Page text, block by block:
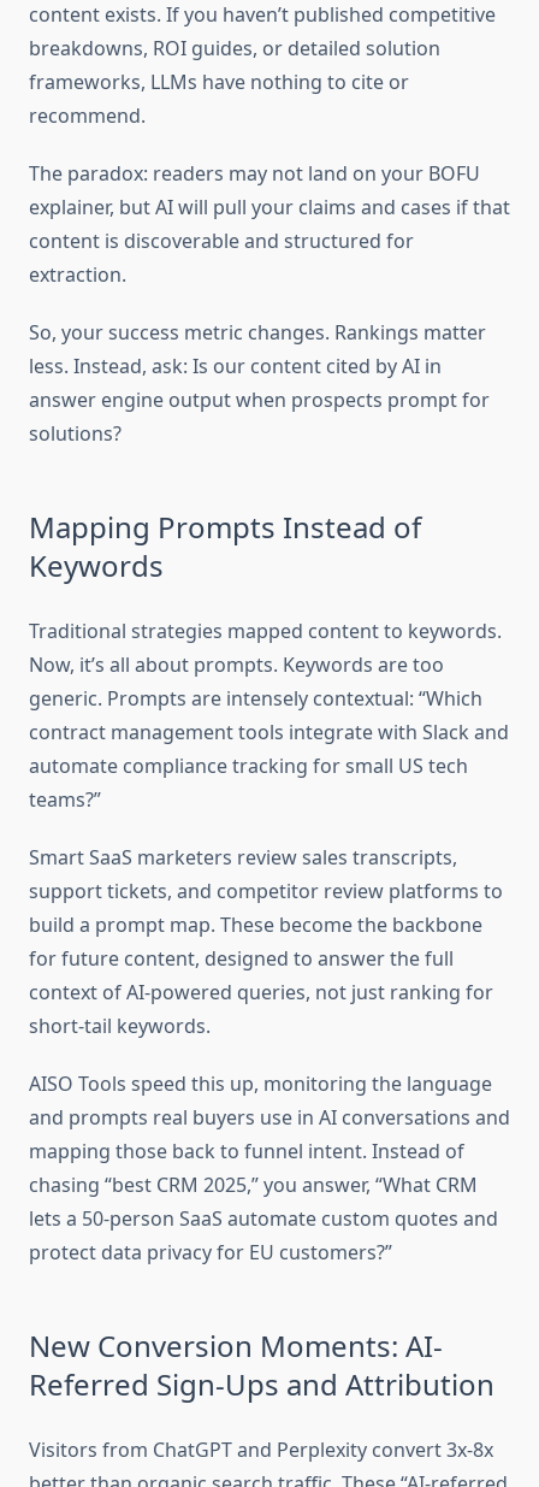
content exists. If you haven’t published competitive
breakdowns, ROI guides, or detailed solution
frameworks, LLMs have nothing to cite or
recommend.
The paradox: readers may not land on your BOFU
explainer, but AI will pull your claims and cases if that
content is discoverable and structured for
extraction.
So, your success metric changes. Rankings matter
less. Instead, ask: Is our content cited by AI in
answer engine output when prospects prompt for
solutions?
Mapping Prompts Instead of
Keywords
Traditional strategies mapped content to keywords.
Now, it’s all about prompts. Keywords are too
generic. Prompts are intensely contextual: “Which
contract management tools integrate with Slack and
automate compliance tracking for small US tech
teams?”
Smart SaaS marketers review sales transcripts,
support tickets, and competitor review platforms to
build a prompt map. These become the backbone
for future content, designed to answer the full
context of AI-powered queries, not just ranking for
short-tail keywords.
AISO Tools speed this up, monitoring the language
and prompts real buyers use in AI conversations and
mapping those back to funnel intent. Instead of
chasing “best CRM 2025,” you answer, “What CRM
lets a 50-person SaaS automate custom quotes and
protect data privacy for EU customers?”
New Conversion Moments: AI-
Referred Sign-Ups and Attribution
Visitors from ChatGPT and Perplexity convert 3x-8x